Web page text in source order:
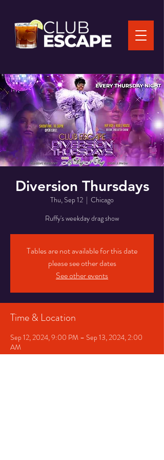
Diversion Thursdays
Thu, Sep 12
  |
Chicago
Ruffy's weekday drag show
Tables are not available for this date
please see other dates
See other events
Time & Location
Sep 12, 2024, 9:00 PM – Sep 13, 2024, 2:00
AM
Chicago, 1530 E 75th St, Chicago, IL 60619, USA